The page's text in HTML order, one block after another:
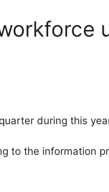
during this
to the information